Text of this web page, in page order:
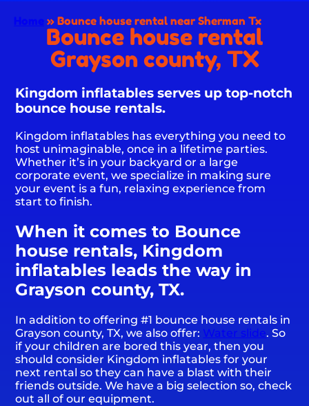
Home » Bounce house rental near Sherman Tx
Bounce house rental
Grayson county, TX
Kingdom inflatables serves up top-notch
bounce house rentals.
Kingdom inflatables has everything you need to
host unimaginable, once in a lifetime parties.
Whether it’s in your backyard or a large
corporate event, we specialize in making sure
your event is a fun, relaxing experience from
start to finish.
When it comes to Bounce
house rentals, Kingdom
inflatables leads the way in
Grayson county, TX.
In addition to offering #1 bounce house rentals in
Grayson county, TX, we also offer: Water slide. So
if your children are bored this year, then you
should consider Kingdom inflatables for your
next rental so they can have a blast with their
friends outside. We have a big selection so, check
out all of our equipment.